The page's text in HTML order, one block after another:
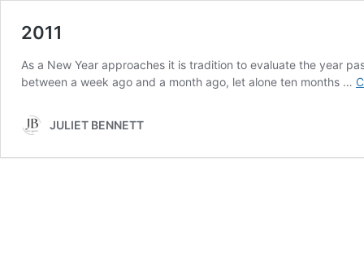
2011
As a New Year approaches it is tradition to evaluate the year
between a week ago and a month ago, let alone ten months …
JULIET BENNETT